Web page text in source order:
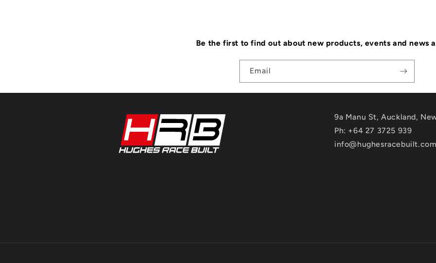
Be the first to find out about new products, events and news
Email
9a Manu St, Auckland,
Ph: +64 27 3725 939
info@hughesracebuilt.com